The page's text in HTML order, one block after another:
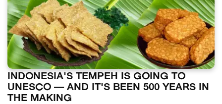
INDONESIA'S TEMPEH IS GOING TO
UNESCO — AND IT'S BEEN 500 YEARS IN
THE MAKING